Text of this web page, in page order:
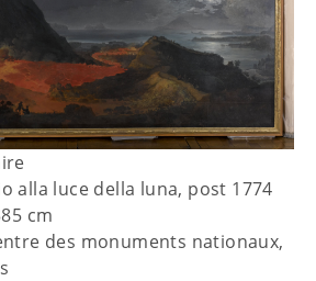
alla luce della luna, post 1774
cm
des monuments nationaux,